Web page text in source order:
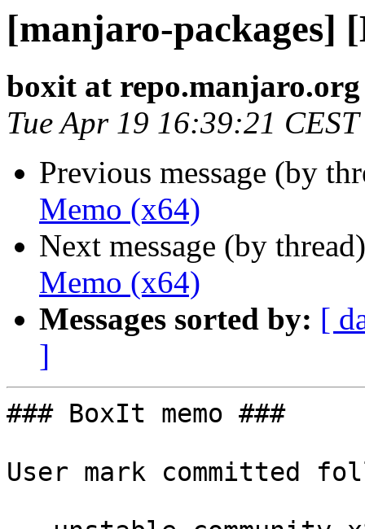
[manjaro-packages]
boxit at repo.manjaro.org
Tue Apr 19 16:39:21
Previous message (by
Memo (x64)
Next message (by
Memo (x64)
Messages sorted by: [
]
### BoxIt memo ###
User mark committed